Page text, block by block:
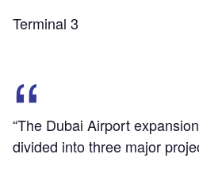
Terminal 3
“The Dubai Airport
divided into three major